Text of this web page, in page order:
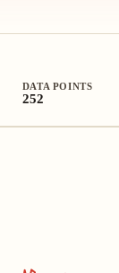
DATA POINTS
252